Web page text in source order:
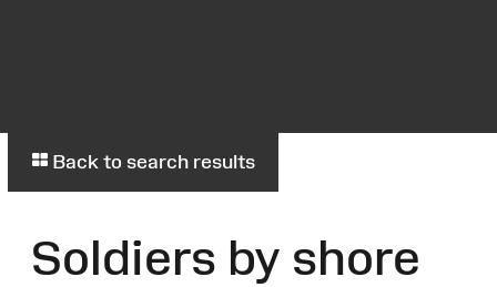
Back to search results
Soldiers by shore